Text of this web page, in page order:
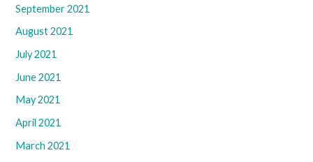
September 2021
August 2021
July 2021
June 2021
May 2021
April 2021
March 2021